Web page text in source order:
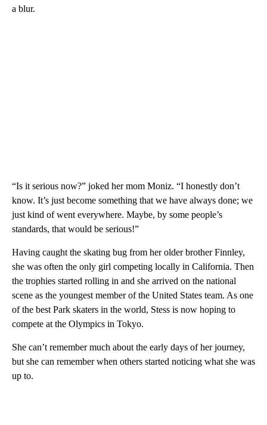
a blur.
“Is it serious now?” joked her mom Moniz. “I honestly don’t
know. It’s just become something that we have always done; we
just kind of went everywhere. Maybe, by some people’s
standards, that would be serious!”
Having caught the skating bug from her older brother Finnley,
she was often the only girl competing locally in California. Then
the trophies started rolling in and she arrived on the national
scene as the youngest member of the United States team. As one
of the best Park skaters in the world, Stess is now hoping to
compete at the Olympics in Tokyo.
She can’t remember much about the early days of her journey,
but she can remember when others started noticing what she was
up to.